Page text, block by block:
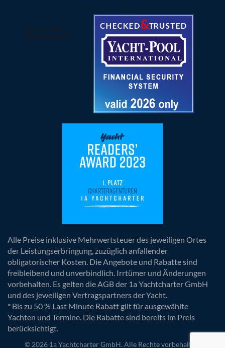
Alle Preise inklusive Mehrwertsteuer des jeweiligen Ortes
der Leistungserbringung, zuzüglich anfallender
obligatorischer Kosten. Die Angebote und Rabatte sind
freibleibend und unverbindlich. Irrtümer und Änderungen
vorbehalten. Es gelten die AGB der 1a Yachtcharter GmbH
und des jeweiligen Vertragspartners der Yacht.
* Bis zu 50 % Last Minute Rabatt gilt für ausgewählte
Yachten und Termine. Die Rabatte sind bereits im Preis
berücksichtigt.
© 2026 1a Yachtcharter GmbH. Alle Rechte vorbehalten.